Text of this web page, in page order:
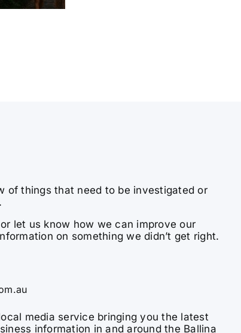
of things that need to be investigated or
let us know how we can improve our
on something we didn’t get right.
media service bringing you the latest
information in and around the Ballina